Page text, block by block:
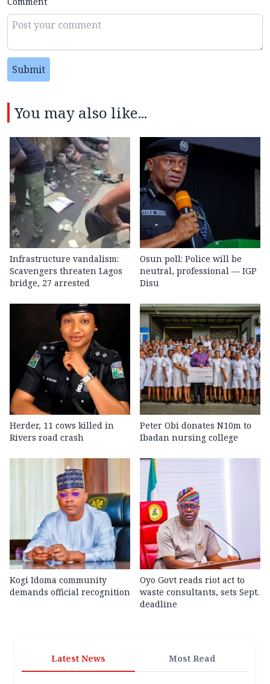
Submit
You may also like...
Infrastructure vandalism:
Scavengers threaten Lagos
bridge, 27 arrested
Osun poll: Police will be
neutral, professional — IGP
Disu
Herder, 11 cows killed in
Rivers road crash
Peter Obi donates N10m to
Ibadan nursing college
Kogi Idoma community
demands official recognition
Oyo Govt reads riot act to
waste consultants, sets Sept.
deadline
Latest News Most Read